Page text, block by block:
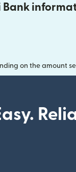
on the amount